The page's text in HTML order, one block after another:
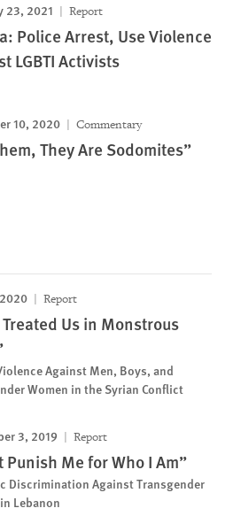
23, 2021 Report
Police Arrest, Use Violence
LGBTI Activists
10, 2020 Commentary
They Are Sodomites”
Report
Treated Us in Monstrous
Against Men, Boys, and
Women in the Syrian Conflict
3, 2019 Report
Punish Me for Who I Am”
Discrimination Against Transgender
Lebanon